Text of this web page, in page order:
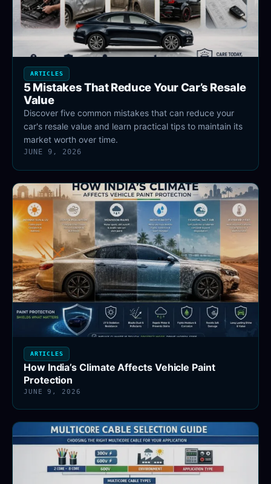
ARTICLES
5 Mistakes That Reduce Your Car’s Resale
Value
Discover five common mistakes that can reduce your
car's resale value and learn practical tips to maintain its
market worth over time.
JUNE 9, 2026
ARTICLES
How India’s Climate Affects Vehicle Paint
Protection
JUNE 9, 2026